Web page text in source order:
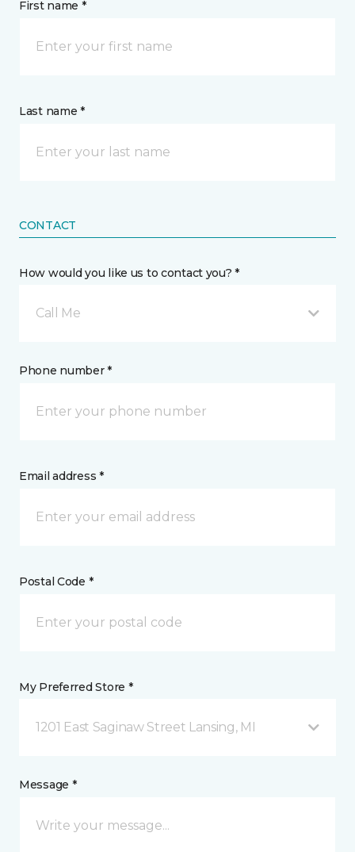
First name *
Last name *
CONTACT
How would you like us to contact you? *
Call Me
Phone number *
Email address *
Postal Code *
My Preferred Store *
1201 East Saginaw Street Lansing, MI
Message *